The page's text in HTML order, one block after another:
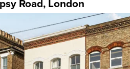
Road, London